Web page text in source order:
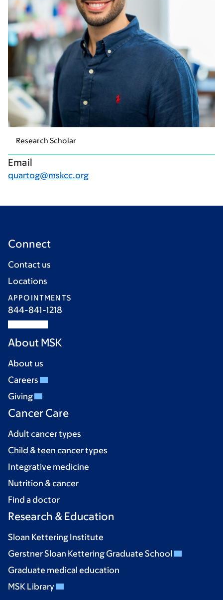
Research Scholar
Email
quartog@mskcc.org
Connect
Contact us
Locations
APPOINTMENTS
844-841-1218
About MSK
About us
Careers
Giving
Cancer Care
Adult cancer types
Child & teen cancer types
Integrative medicine
Nutrition & cancer
Find a doctor
Research & Education
Sloan Kettering Institute
Gerstner Sloan Kettering Graduate School
Graduate medical education
MSK Library